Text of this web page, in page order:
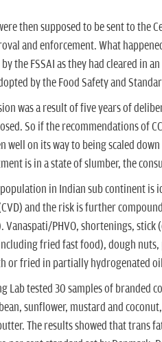
then supposed to be sent to the
and enforcement. What
the FSSAI as they had cleared in an
by the Food Safety and
was a result of five years of
So if the recommendations of
well on its way to being scaled
is in a state of slumber, the
in Indian sub continent is
and the risk is further
Vanaspati/PHVO, shortenings,
fried fast food), dough nuts,
or fried in partially hydrogenated
Lab tested 30 samples of branded
sunflower, mustard and
The results showed that trans